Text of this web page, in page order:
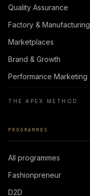
Quality Assurance
Factory & Manufacturing
Marketplaces
Brand & Growth
Performance Marketing
THE APEX METHOD
PROGRAMMES
All programmes
Fashionpreneur
D2D